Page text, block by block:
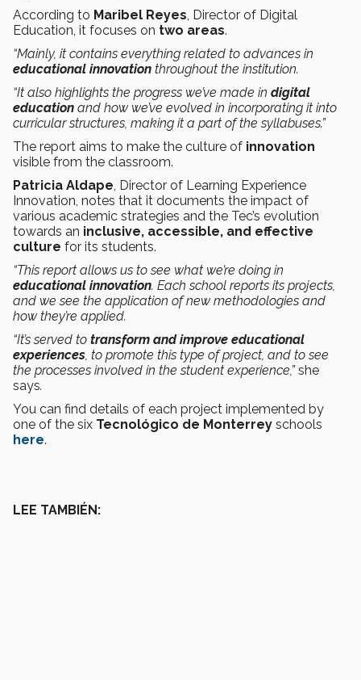
According to Maribel Reyes, Director of Digital
Education, it focuses on two areas.
“Mainly, it contains everything related to advances in
educational innovation throughout the institution.
“It also highlights the progress we’ve made in digital
education and how we’ve evolved in incorporating it into
curricular structures, making it a part of the syllabuses.”
The report aims to make the culture of innovation
visible from the classroom.
Patricia Aldape, Director of Learning Experience
Innovation, notes that it documents the impact of
various academic strategies and the Tec’s evolution
towards an inclusive, accessible, and effective
culture for its students.
“This report allows us to see what we’re doing in
educational innovation. Each school reports its projects,
and we see the application of new methodologies and
how they’re applied.
“It’s served to transform and improve educational
experiences, to promote this type of project, and to see
the processes involved in the student experience,”she
says.
You can find details of each project implemented by
one of the six Tecnológico de Monterrey schools
here.
LEE TAMBIÉN: